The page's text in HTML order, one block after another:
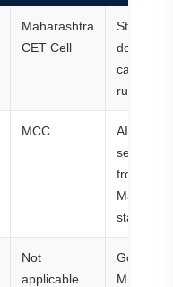
Maharashtra
CET Cell
State
domicile
category
rules
MCC
AIQ AIR is
separate
from
state
Not
applicable
MBBS